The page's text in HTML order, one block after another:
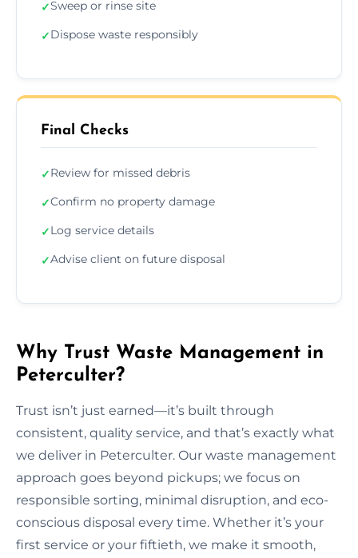
✓Sweep or rinse site
✓Dispose waste responsibly
Final Checks
✓Review for missed debris
✓Confirm no property damage
✓Log service details
✓Advise client on future disposal
Why Trust Waste Management in
Peterculter?
Trust isn’t just earned—it’s built through
consistent, quality service, and that’s exactly what
we deliver in Peterculter. Our waste management
approach goes beyond pickups; we focus on
responsible sorting, minimal disruption, and eco-
conscious disposal every time. Whether it’s your
first service or your fiftieth, we make it smooth,